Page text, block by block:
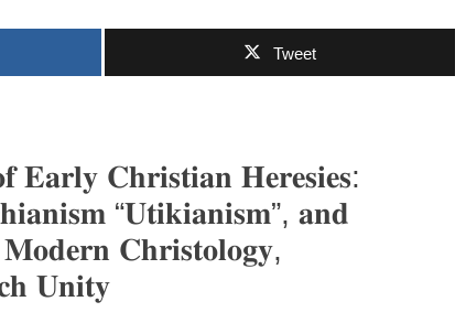
Tweet
𝐂𝐡𝐫𝐢𝐬𝐭𝐢𝐚𝐧 𝐇𝐞𝐫𝐞𝐬𝐢𝐞𝐬:
“𝐔𝐭𝐢𝐤𝐢𝐚𝐧𝐢𝐬𝐦”, 𝐚𝐧𝐝
𝐂𝐡𝐫𝐢𝐬𝐭𝐨𝐥𝐨𝐠𝐲,
𝐔𝐧𝐢𝐭𝐲